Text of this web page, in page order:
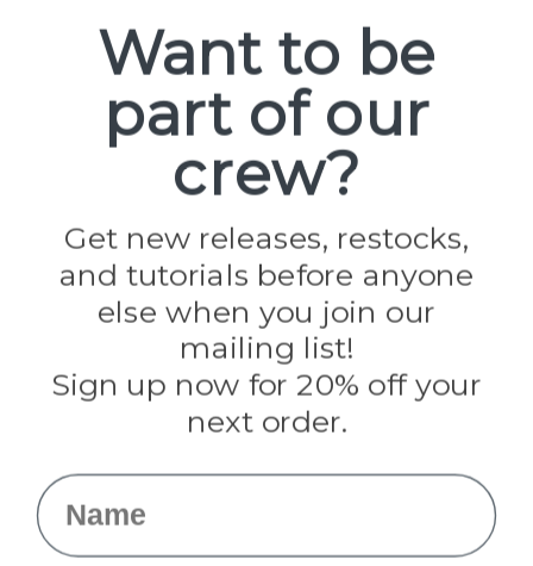
Popular Brands
Paracord Planet
Jig Pro Shop
Darice
Evandale
Knottology
Rothco
Tulip
Info
Want to be
part of our
crew?
Get new releases, restocks,
and tutorials before anyone
else when you join our
mailing list!
Sign up now for 20% off your
next order.
Name